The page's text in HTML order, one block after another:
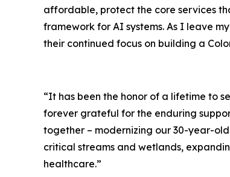
affordable, protect the core services
framework for AI systems. As I leave
their continued focus on building a
“It has been the honor of a lifetime to
forever grateful for the enduring
together – modernizing our 30-year-
critical streams and wetlands,
healthcare.”